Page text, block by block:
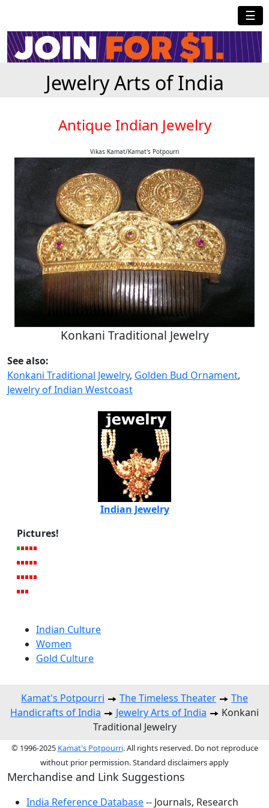
☰
Jewelry Arts of India
Antique Indian Jewelry
Vikas Kamat/Kamat's Potpourri
Konkani Traditional Jewelry
See also:
Konkani Traditional Jewelry, Golden Bud Ornament,
Jewelry of Indian Westcoast
Indian Jewelry
Pictures!
Indian Culture
Women
Gold Culture
Kamat's Potpourri The Timeless Theater
The
Handicrafts of India
Jewelry Arts of India
Konkani
Traditional Jewelry
© 1996-2025 Kamat's Potpourri. All rights reserved. Do not reproduce
without prior permission. Standard disclaimers apply
Merchandise and Link Suggestions
India Reference Database-- Journals, Research